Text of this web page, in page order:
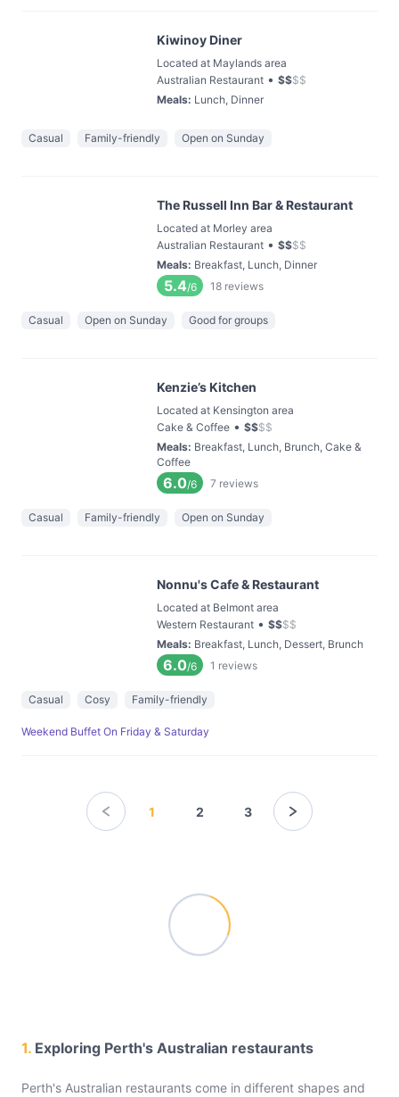
Kiwinoy Diner
Located at Maylands area
Australian Restaurant • $$$$
Meals: Lunch, Dinner
Casual Family-friendly Open on Sunday
The Russell Inn Bar & Restaurant
Located at Morley area
Australian Restaurant • $$$$
Meals: Breakfast, Lunch, Dinner
5.4/6 18 reviews
Casual Open on Sunday Good for groups
Kenzie’s Kitchen
Located at Kensington area
Cake & Coffee • $$$$
Meals: Breakfast, Lunch, Brunch, Cake &
Coffee
6.0/6 7 reviews
Casual Family-friendly Open on Sunday
Nonnu's Cafe & Restaurant
Located at Belmont area
Western Restaurant • $$$$
Meals: Breakfast, Lunch, Dessert, Brunch
6.0/6 1 reviews
Casual Cosy Family-friendly
Weekend Buffet On Friday & Saturday
1 2 3
1. Exploring Perth's Australian restaurants
Perth's Australian restaurants come in different shapes and